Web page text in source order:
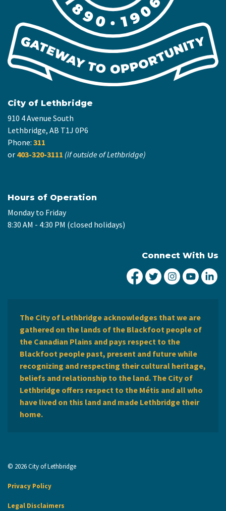
City of Lethbridge
910 4 Avenue South
Lethbridge, AB T1J 0P6
Phone: 311
or 403-320-3111 (if outside of Lethbridge)
Hours of Operation
Monday to Friday
8:30 AM - 4:30 PM (closed holidays)
Connect With Us
City of Lethbridge
City ofCity ofCity
The City of Lethbridge acknowledges that we are
gathered on the lands of the Blackfoot people of
the Canadian Plains and pays respect to the
Blackfoot people past, present and future while
recognizing and respecting their cultural heritage,
beliefs and relationship to the land. The City of
Lethbridge offers respect to the Métis and all who
have lived on this land and made Lethbridge their
home.
© 2026 City of Lethbridge
Privacy Policy
Legal Disclaimers